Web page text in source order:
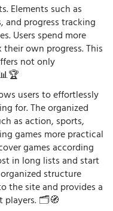
Elements such as
and progress tracking
Users spend more
own progress. This
not only
users to effortlessly
for. The organized
as action, sports,
games more practical
games according
in long lists and start
structure
the site and provides a
players. 🗂️🧭